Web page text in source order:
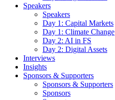
Speakers
Speakers
Day 1: Capital Markets
Day 1: Climate Change
Day 2: AI in FS
Day 2: Digital Assets
Interviews
Insights
Sponsors & Supporters
Sponsors & Supporters
Sponsors